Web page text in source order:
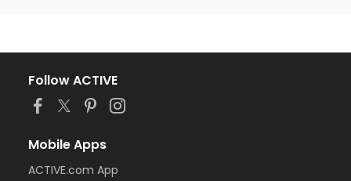
Follow ACTIVE
Mobile Apps
ACTIVE.com App